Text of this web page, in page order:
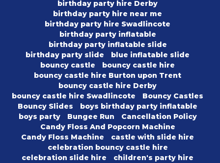
birthday party hire Derby
birthday party hire near me
birthday party hire Swadlincote
birthday party inflatable
birthday party inflatable slide
birthday party slide
blue inflatable slide
bouncy castle
bouncy castle hire
bouncy castle hire Burton upon Trent
bouncy castle hire Derby
bouncy castle hire Swadlincote
Bouncy Castles
Bouncy Slides
boys birthday party inflatable
boys party
Bungee Run
Cancellation Policy
Candy Floss And Popcorn Machine
Candy Floss Machine
castle with slide hire
celebration bouncy castle hire
celebration slide hire
children's party hire